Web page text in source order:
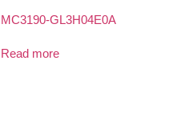
MC3190-GL3H04E0A
Read more